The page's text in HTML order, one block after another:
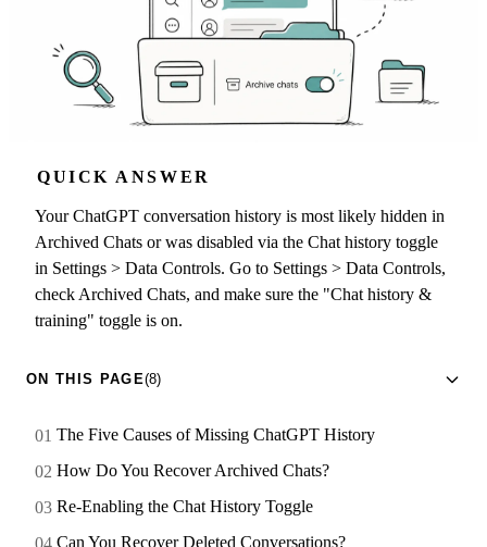
QUICK ANSWER
Your ChatGPT conversation history is most likely hidden in
Archived Chats or was disabled via the Chat history toggle
in Settings > Data Controls. Go to Settings > Data Controls,
check Archived Chats, and make sure the "Chat history &
training" toggle is on.
ON THIS PAGE(8)
The Five Causes of Missing ChatGPT History
How Do You Recover Archived Chats?
Re-Enabling the Chat History Toggle
Can You Recover Deleted Conversations?